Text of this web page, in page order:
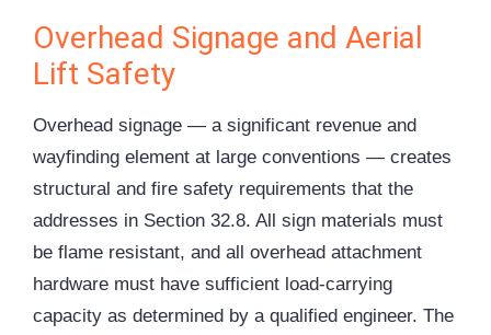
Overhead Signage and Aerial
Lift Safety
Overhead signage — a significant revenue and
wayfinding element at large conventions — creates
structural and fire safety requirements that the
addresses in Section 32.8. All sign materials must
be flame resistant, and all overhead attachment
hardware must have sufficient load-carrying
capacity as determined by a qualified engineer. The